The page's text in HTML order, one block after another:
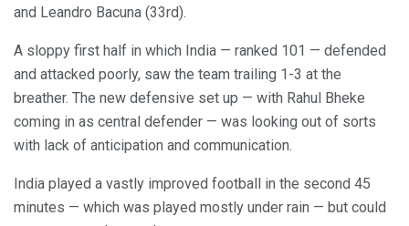
and Leandro Bacuna (33rd).
A sloppy first half in which India — ranked 101 — defended
and attacked poorly, saw the team trailing 1-3 at the
breather. The new defensive set up — with Rahul Bheke
coming in as central defender — was looking out of sorts
with lack of anticipation and communication.
India played a vastly improved football in the second 45
minutes — which was played mostly under rain — but could